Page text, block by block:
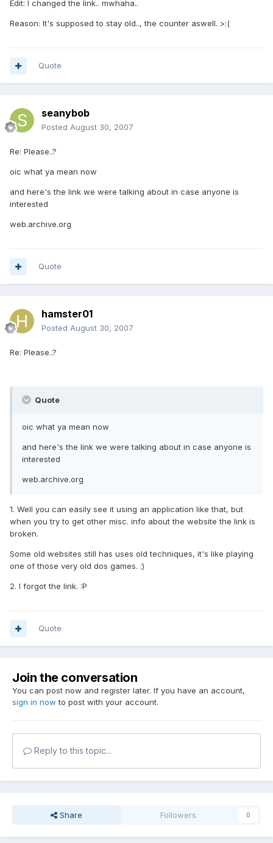
Edit: I changed the link.. mwhaha..
Reason: It's supposed to stay old.., the counter aswell. >:(
Quote
seanybob
Posted August 30, 2007
Re: Please..?
oic what ya mean now
and here's the link we were talking about in case anyone is
interested
web.archive.org
Quote
hamster01
Posted August 30, 2007
Re: Please..?
Quote
oic what ya mean now
and here's the link we were talking about in case anyone is
interested
web.archive.org
1. Well you can easily see it using an application like that, but
when you try to get other misc. info about the website the link is
broken.
Some old websites still has uses old techniques, it's like playing
one of those very old dos games. :)
2. I forgot the link. :P
Quote
Join the conversation
You can post now and register later. If you have an account,
sign in now to post with your account.
Reply to this topic...
Share Followers 0